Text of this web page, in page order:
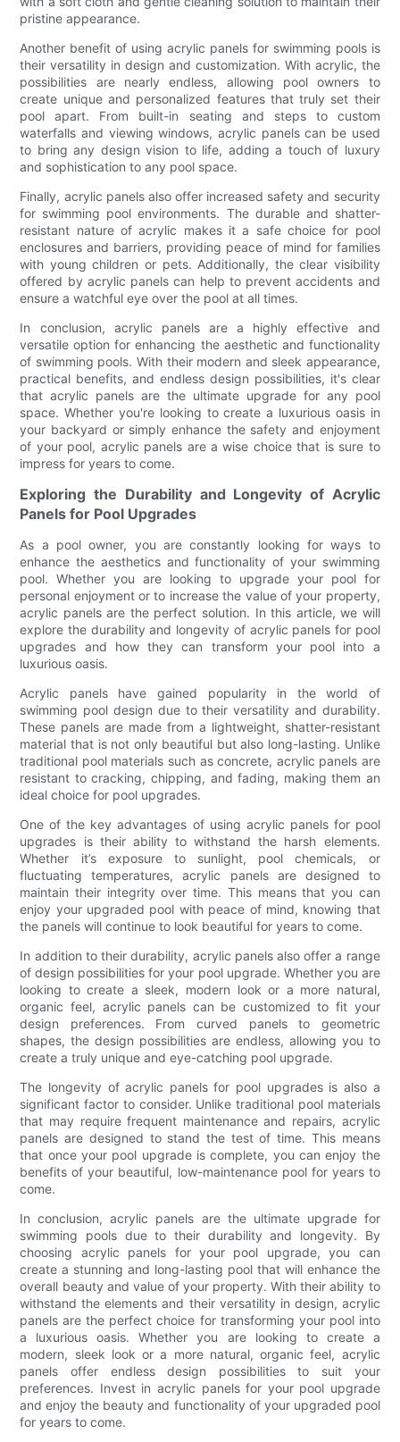
pristine appearance.
Another benefit of using acrylic panels for swimming pools is
their versatility in design and customization. With acrylic, the
possibilities are nearly endless, allowing pool owners to
create unique and personalized features that truly set their
pool apart. From built-in seating and steps to custom
waterfalls and viewing windows, acrylic panels can be used
to bring any design vision to life, adding a touch of luxury
and sophistication to any pool space.
Finally, acrylic panels also offer increased safety and security
for swimming pool environments. The durable and shatter-
resistant nature of acrylic makes it a safe choice for pool
enclosures and barriers, providing peace of mind for families
with young children or pets. Additionally, the clear visibility
offered by acrylic panels can help to prevent accidents and
ensure a watchful eye over the pool at all times.
In conclusion, acrylic panels are a highly effective and
versatile option for enhancing the aesthetic and functionality
of swimming pools. With their modern and sleek appearance,
practical benefits, and endless design possibilities, it's clear
that acrylic panels are the ultimate upgrade for any pool
space. Whether you're looking to create a luxurious oasis in
your backyard or simply enhance the safety and enjoyment
of your pool, acrylic panels are a wise choice that is sure to
impress for years to come.
Exploring the Durability and Longevity of Acrylic
Panels for Pool Upgrades
As a pool owner, you are constantly looking for ways to
enhance the aesthetics and functionality of your swimming
pool. Whether you are looking to upgrade your pool for
personal enjoyment or to increase the value of your property,
acrylic panels are the perfect solution. In this article, we will
explore the durability and longevity of acrylic panels for pool
upgrades and how they can transform your pool into a
luxurious oasis.
Acrylic panels have gained popularity in the world of
swimming pool design due to their versatility and durability.
These panels are made from a lightweight, shatter-resistant
material that is not only beautiful but also long-lasting. Unlike
traditional pool materials such as concrete, acrylic panels are
resistant to cracking, chipping, and fading, making them an
ideal choice for pool upgrades.
One of the key advantages of using acrylic panels for pool
upgrades is their ability to withstand the harsh elements.
Whether it’s exposure to sunlight, pool chemicals, or
fluctuating temperatures, acrylic panels are designed to
maintain their integrity over time. This means that you can
enjoy your upgraded pool with peace of mind, knowing that
the panels will continue to look beautiful for years to come.
In addition to their durability, acrylic panels also offer a range
of design possibilities for your pool upgrade. Whether you are
looking to create a sleek, modern look or a more natural,
organic feel, acrylic panels can be customized to fit your
design preferences. From curved panels to geometric
shapes, the design possibilities are endless, allowing you to
create a truly unique and eye-catching pool upgrade.
The longevity of acrylic panels for pool upgrades is also a
significant factor to consider. Unlike traditional pool materials
that may require frequent maintenance and repairs, acrylic
panels are designed to stand the test of time. This means
that once your pool upgrade is complete, you can enjoy the
benefits of your beautiful, low-maintenance pool for years to
come.
In conclusion, acrylic panels are the ultimate upgrade for
swimming pools due to their durability and longevity. By
choosing acrylic panels for your pool upgrade, you can
create a stunning and long-lasting pool that will enhance the
overall beauty and value of your property. With their ability to
withstand the elements and their versatility in design, acrylic
panels are the perfect choice for transforming your pool into
a luxurious oasis. Whether you are looking to create a
modern, sleek look or a more natural, organic feel, acrylic
panels offer endless design possibilities to suit your
preferences. Invest in acrylic panels for your pool upgrade
and enjoy the beauty and functionality of your upgraded pool
for years to come.